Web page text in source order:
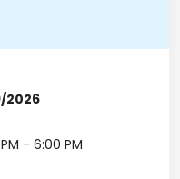
2026
- 6:00 PM